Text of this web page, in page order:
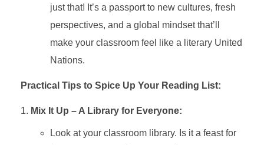
just that! It’s a passport to new cultures, fresh
perspectives, and a global mindset that’ll
make your classroom feel like a literary United
Nations.
Practical Tips to Spice Up Your Reading List:
Mix It Up – A Library for Everyone:
Look at your classroom library. Is it a feast for